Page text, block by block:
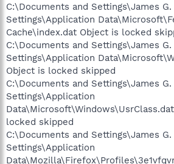
C:\Documents and Settings\James
Settings\Application
Cache\index.dat Object is locked
C:\Documents and Settings\James
Settings\Application
Object is locked skipped
C:\Documents and Settings\James
Settings\Application
locked skipped
C:\Documents and Settings\James
Settings\Application